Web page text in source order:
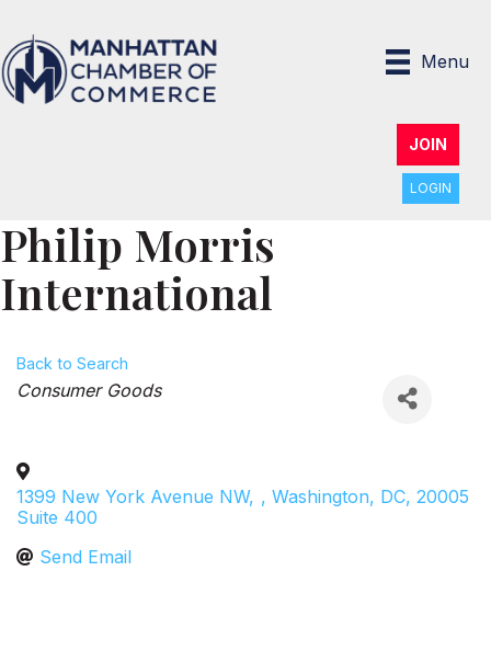
Menu
JOIN
LOGIN
Philip Morris
International
Back to Search
Categories
Consumer Goods
1399 New York Avenue NW,
Suite 400
, Washington, DC, 20005
Send Email